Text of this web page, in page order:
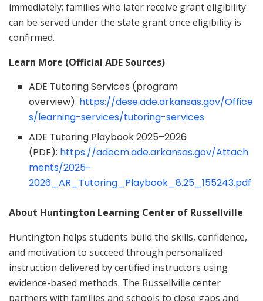
immediately; families who later receive grant eligibility
can be served under the state grant once eligibility is
confirmed.
Learn More (Official ADE Sources)
ADE Tutoring Services (program
overview): https://dese.ade.arkansas.gov/Office
s/learning-services/tutoring-services
ADE Tutoring Playbook 2025–2026
(PDF): https://adecm.ade.arkansas.gov/Attach
ments/2025-
2026_AR_Tutoring_Playbook_8.25_155243.pdf
About Huntington Learning Center of Russellville
Huntington helps students build the skills, confidence,
and motivation to succeed through personalized
instruction delivered by certified instructors using
evidence-based methods. The Russellville center
partners with families and schools to close gaps and